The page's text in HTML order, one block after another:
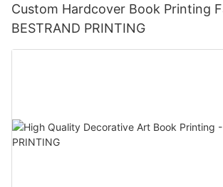
Custom Hardcover Book Printing
BESTRAND PRINTING